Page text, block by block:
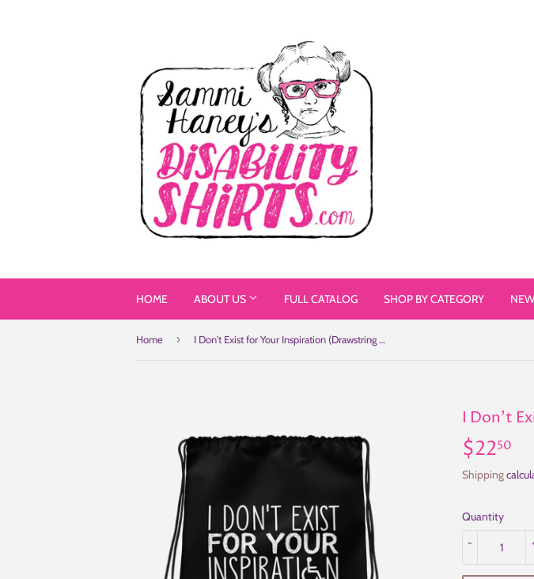
HOME ABOUT US FULL CATALOG SHOP BY CATEGORY
Home › I Don't Exist for Your Inspiration (Drawstring Bag)
I Don't
$2250
Shipping
Quantity
-